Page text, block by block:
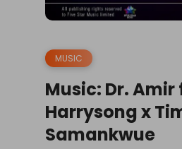
MUSIC
Music: Dr. Amir
Harrysong x
Samankwue